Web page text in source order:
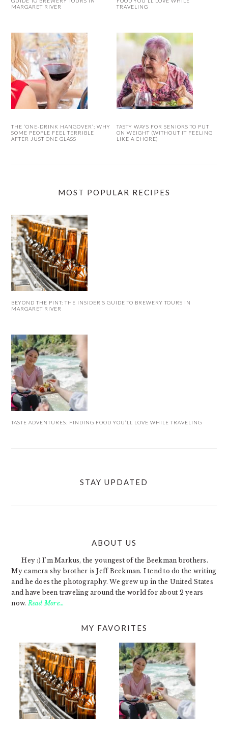
MARGARET RIVER
TRAVELING
THE ‘ONE-DRINK HANGOVER’: WHY
SOME PEOPLE FEEL TERRIBLE
AFTER JUST ONE GLASS
TASTY WAYS FOR SENIORS TO PUT
ON WEIGHT (WITHOUT IT FEELING
LIKE A CHORE)
MOST POPULAR RECIPES
BEYOND THE PINT: THE INSIDER’S GUIDE TO BREWERY TOURS IN
MARGARET RIVER
TASTE ADVENTURES: FINDING FOOD YOU’LL LOVE WHILE TRAVELING
STAY UPDATED
ABOUT US
Hey :) I'm Markus, the youngest of the Beekman brothers.
My camera shy brother is Jeff Beekman. I tend to do the writing
and he does the photography. We grew up in the United States
and have been traveling around the world for about 2 years
now. Read More…
MY FAVORITES